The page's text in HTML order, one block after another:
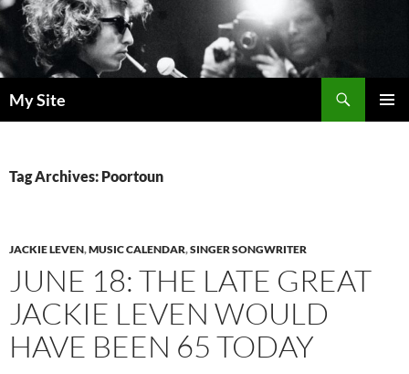
Skip
to
content
My Site
Tag Archives: Poortoun
JACKIE LEVEN,MUSIC CALENDAR,SINGER SONGWRITER
JUNE 18: THE LATE GREAT
JACKIE LEVEN WOULD
HAVE BEEN 65 TODAY